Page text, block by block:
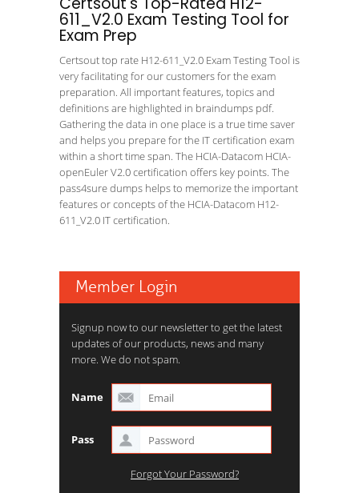
611_V2.0 Exam Testing Tool for
Exam Prep
Certsout top rate H12-611_V2.0 Exam Testing Tool is
very facilitating for our customers for the exam
preparation. All important features, topics and
definitions are highlighted in braindumps pdf.
Gathering the data in one place is a true time saver
and helps you prepare for the IT certification exam
within a short time span. The HCIA-Datacom HCIA-
openEuler V2.0 certification offers key points. The
pass4sure dumps helps to memorize the important
features or concepts of the HCIA-Datacom H12-
611_V2.0 IT certification.
Member Login
Signup now to our newsletter to get the latest
updates of our products, news and many
more. We do not spam.
Name
Pass
Forgot Your Password?